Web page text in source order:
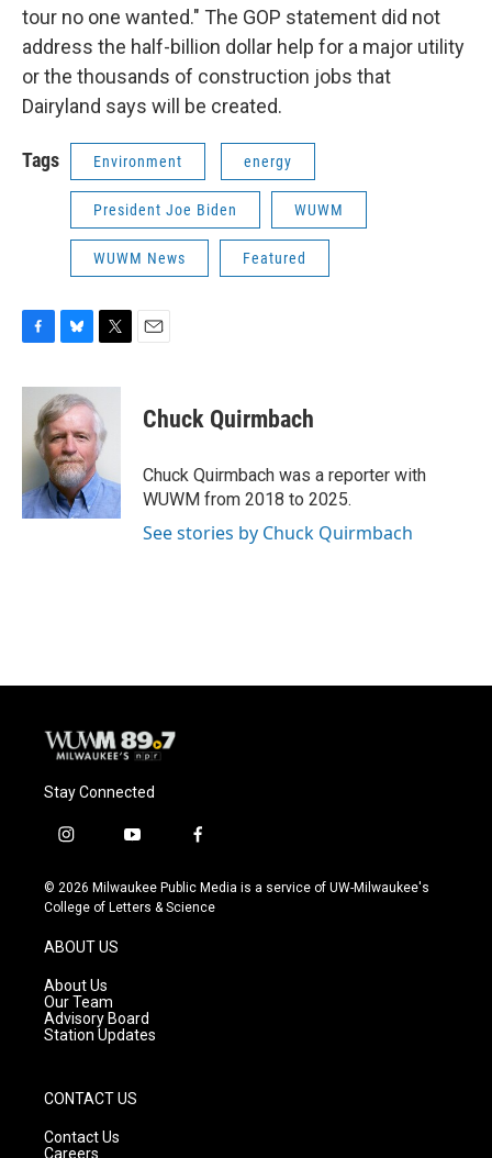
tour no one wanted." The GOP statement did not
address the half-billion dollar help for a major utility
or the thousands of construction jobs that
Dairyland says will be created.
Tags Environment energy
President Joe Biden WUWM
WUWM News Featured
F
c
o
k
B
u
e
s
k
y
T
i
t
t
e
r
E
Chuck Quirmbach
Chuck Quirmbach was a reporter with
WUWM from 2018 to 2025.
See stories by Chuck Quirmbach
Stay Connected
i
s
t
g
r
a
m
y
u
t
f
c
e
© 2026 Milwaukee Public Media is a service of UW-Milwaukee's
College of Letters & Science
ABOUT US
About Us
Our Team
Advisory Board
Station Updates
CONTACT US
Contact Us
Careers